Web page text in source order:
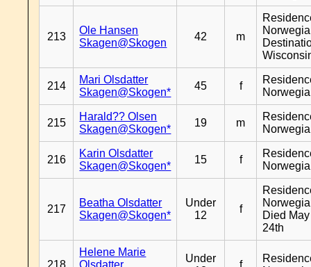
213
Ole Hansen
Skagen@Skogen
42 m
214
Mari Olsdatter
Skagen@Skogen*
45 f
215
Harald?? Olsen
Skagen@Skogen*
19 m
216
Karin Olsdatter
Skagen@Skogen*
15 f
217
Beatha Olsdatter
Skagen@Skogen*
Under
12
f
Died May
24th
218
Helene Marie
Olsdatter
Under
f